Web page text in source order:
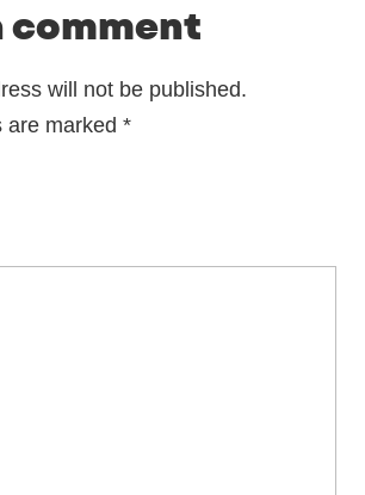
comment
will not be published.
are marked *